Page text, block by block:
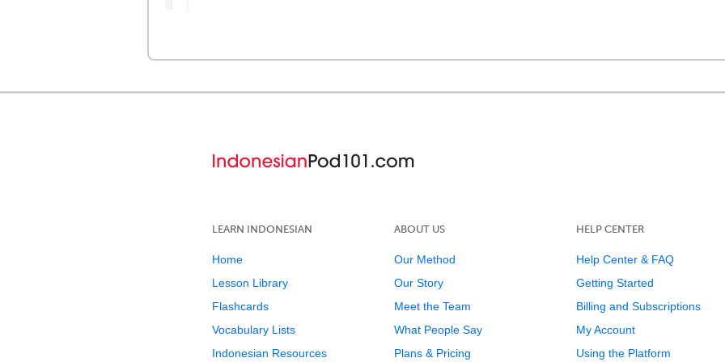
LEARN INDONESIAN
Home
Lesson Library
Flashcards
Vocabulary Lists
Indonesian Resources
ABOUT US
Our Method
Our Story
Meet the Team
What People Say
Plans & Pricing
HELP CENTER
Help Center & FAQ
Getting Started
Billing and Subscriptions
My Account
Using the Platform